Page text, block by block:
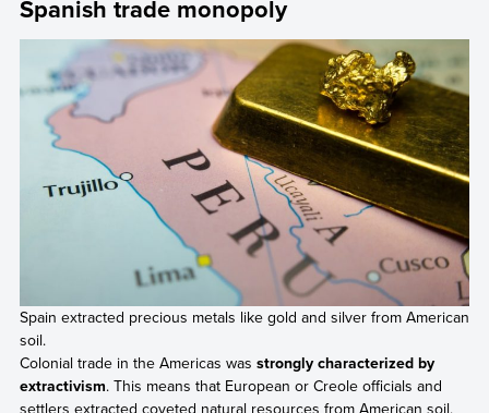
Spanish trade monopoly
Spain extracted precious metals like gold and silver from American
soil.
Colonial trade in the Americas was strongly characterized by
extractivism. This means that European or Creole officials and
settlers extracted coveted natural resources from American soil,